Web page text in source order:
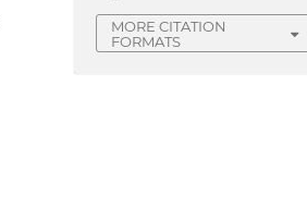
MORE CITATION
FORMATS